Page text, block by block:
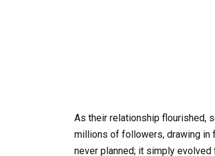
As their relationship flourished,
millions of followers, drawing in
never planned; it simply